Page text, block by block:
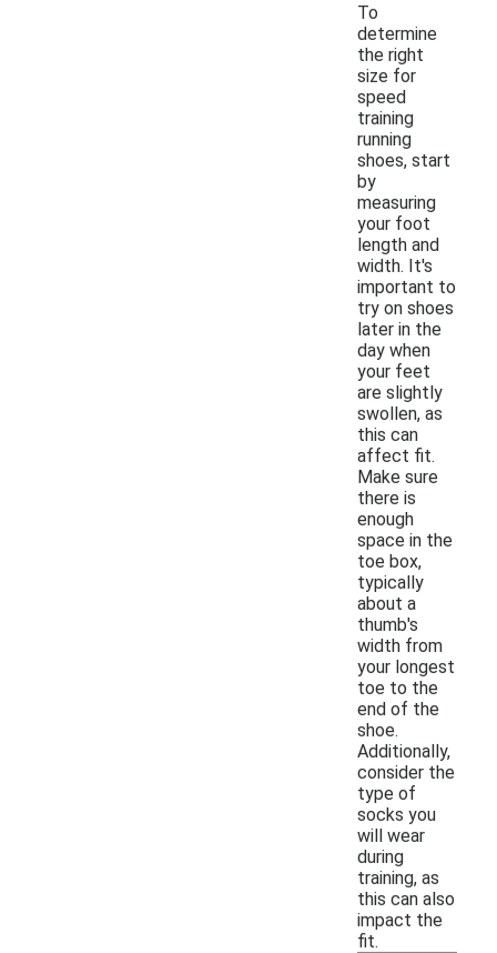
To
determine
the right
size for
speed
training
running
shoes, start
by
measuring
your foot
length and
width. It's
important to
try on shoes
later in the
day when
your feet
are slightly
swollen, as
this can
affect fit.
Make sure
there is
enough
space in the
toe box,
typically
about a
thumb's
width from
your longest
toe to the
end of the
shoe.
Additionally,
consider the
type of
socks you
will wear
during
training, as
this can also
impact the
fit.